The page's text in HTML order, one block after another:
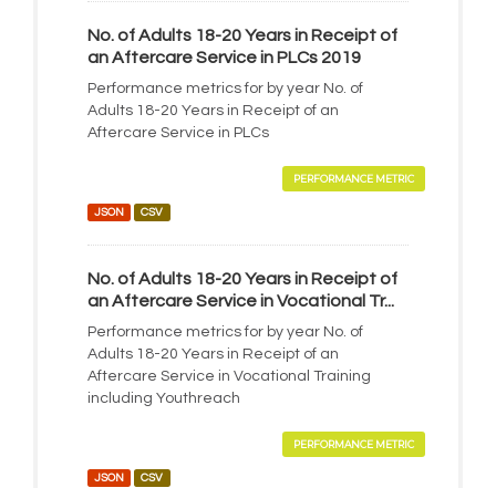
No. of Adults 18-20 Years in Receipt of
an Aftercare Service in PLCs 2019
Performance metrics for by year No. of
Adults 18-20 Years in Receipt of an
Aftercare Service in PLCs
PERFORMANCE METRIC
JSON CSV
No. of Adults 18-20 Years in Receipt of
an Aftercare Service in Vocational Tr...
Performance metrics for by year No. of
Adults 18-20 Years in Receipt of an
Aftercare Service in Vocational Training
including Youthreach
PERFORMANCE METRIC
JSON CSV